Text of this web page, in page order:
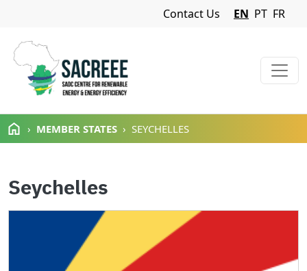
Skip to main content
Navigation Menu
Contact Us EN PT FR
MEMBER STATES SEYCHELLES
Seychelles